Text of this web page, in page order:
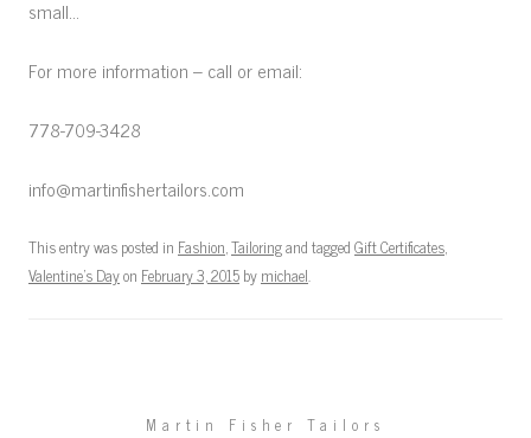
small…
For more information – call or email:
778-709-3428
info@martinfishertailors.com
This entry was posted in Fashion,Tailoringand taggedGift Certificates,
Valentine's Dayon February 3, 2015bymichael.
Martin Fisher Tailors